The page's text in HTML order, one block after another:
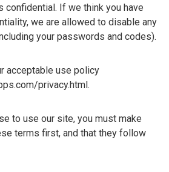
confidential. If we think you have
we are allowed to disable any
your passwords and codes).
acceptable use policy
privacy.html.
to use our site, you must make
terms first, and that they follow